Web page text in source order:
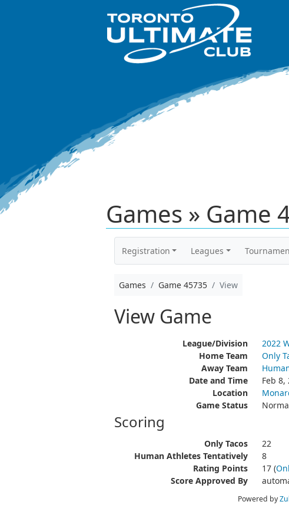
Games » Game
Registration Leagues
Games Game 45735 View
View Game
League/Division
2022
Home Team
Only
Away Team
Date and Time
Feb 8,
Location
Game Status
Scoring
Only Tacos
22
Human Athletes Tentatively
8
Rating Points
17 (
Score Approved By
Powered by